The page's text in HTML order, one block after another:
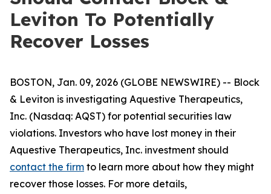
Leviton To Potentially
Recover Losses
BOSTON, Jan. 09, 2026 (GLOBE NEWSWIRE) -- Block
& Leviton is investigating Aquestive Therapeutics,
Inc. (Nasdaq: AQST) for potential securities law
violations. Investors who have lost money in their
Aquestive Therapeutics, Inc. investment should
contact the firm to learn more about how they might
recover those losses. For more details,